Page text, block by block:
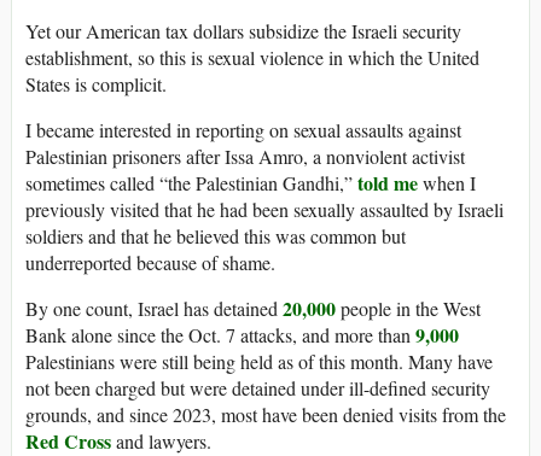
Yet our American tax dollars subsidize the Israeli security
establishment, so this is sexual violence in which the United
States is complicit.
I became interested in reporting on sexual assaults against
Palestinian prisoners after Issa Amro, a nonviolent activist
sometimes called “the Palestinian Gandhi,”told mewhen I
previously visited that he had been sexually assaulted by Israeli
soldiers and that he believed this was common but
underreported because of shame.
By one count, Israel has detained 20,000people in the West
Bank alone since the Oct. 7 attacks, and more than 9,000
Palestinians were still being held as of this month. Many have
not been charged but were detained under ill-defined security
grounds, and since 2023, most have been denied visits from the
Red Crossand lawyers.